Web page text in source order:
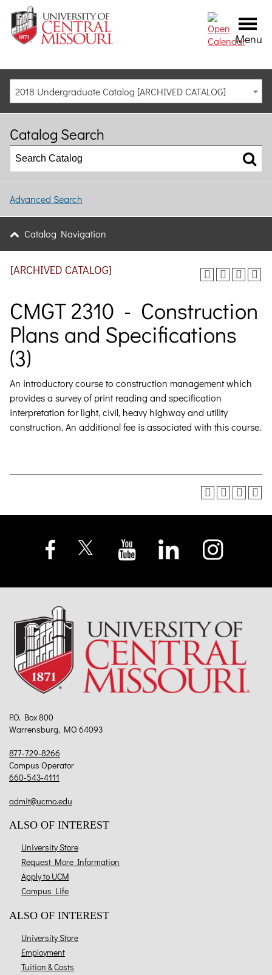
Menu
2018 Undergraduate Catalog [ARCHIVED CATALOG]
Catalog Search
Advanced Search
Catalog Navigation
[ARCHIVED CATALOG]
CMGT 2310 - Construction
Plans and Specifications
(3)
An introductory course to construction management which
provides a survey of print reading and specification
interpretation for light, civil, heavy highway and utility
construction.An additional fee is associated with this course.
P.O. Box 800
Warrensburg, MO 64093
877-729-8266
Campus Operator
660-543-4111
admit@ucmo.edu
ALSO OF INTEREST
University Store
Request More Information
Apply to UCM
Campus Life
ALSO OF INTEREST
University Store
Employment
Tuition & Costs